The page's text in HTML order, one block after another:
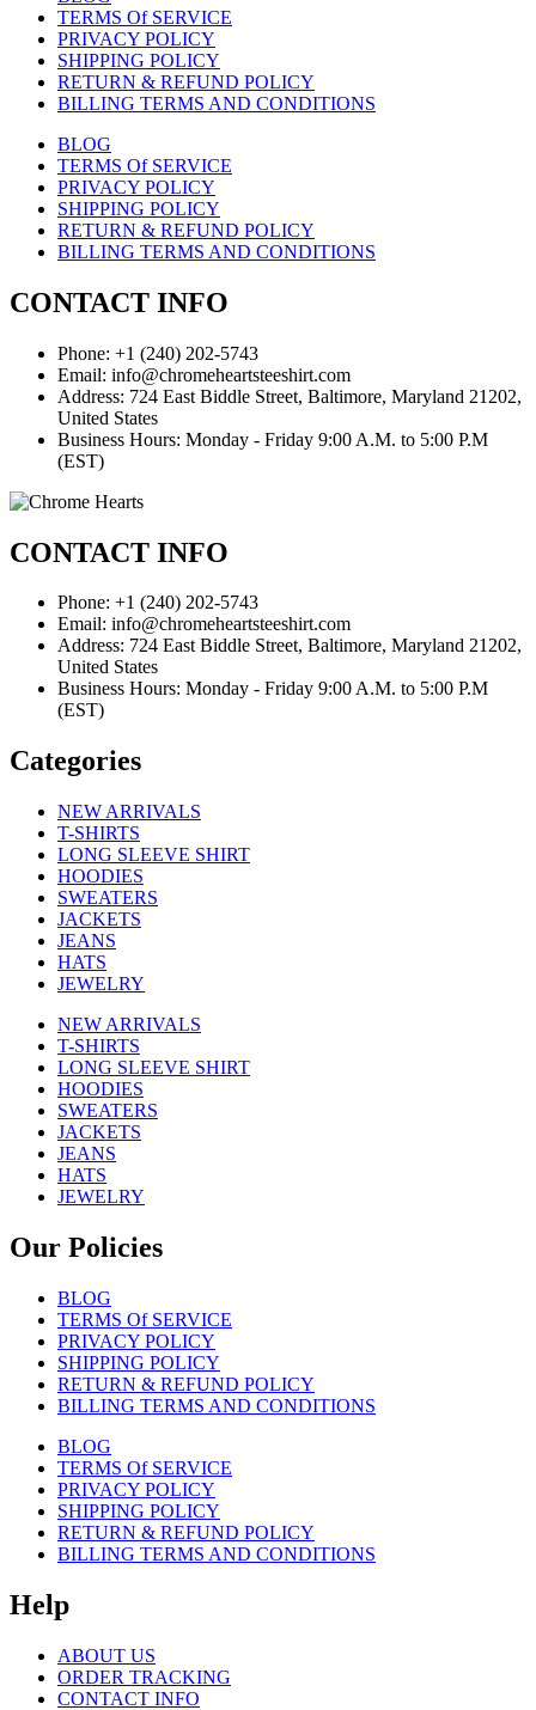
TERMS Of SERVICE
PRIVACY POLICY
SHIPPING POLICY
RETURN & REFUND POLICY
BILLING TERMS AND CONDITIONS
BLOG
TERMS Of SERVICE
PRIVACY POLICY
SHIPPING POLICY
RETURN & REFUND POLICY
BILLING TERMS AND CONDITIONS
CONTACT INFO
Phone: +1 (240) 202-5743
Email: info@chromeheartsteeshirt.com
Address: 724 East Biddle Street, Baltimore, Maryland 21202,
United States
Business Hours: Monday - Friday 9:00 A.M. to 5:00 P.M
(EST)
CONTACT INFO
Phone: +1 (240) 202-5743
Email: info@chromeheartsteeshirt.com
Address: 724 East Biddle Street, Baltimore, Maryland 21202,
United States
Business Hours: Monday - Friday 9:00 A.M. to 5:00 P.M
(EST)
Categories
NEW ARRIVALS
T-SHIRTS
LONG SLEEVE SHIRT
HOODIES
SWEATERS
JACKETS
JEANS
HATS
JEWELRY
NEW ARRIVALS
T-SHIRTS
LONG SLEEVE SHIRT
HOODIES
SWEATERS
JACKETS
JEANS
HATS
JEWELRY
Our Policies
BLOG
TERMS Of SERVICE
PRIVACY POLICY
SHIPPING POLICY
RETURN & REFUND POLICY
BILLING TERMS AND CONDITIONS
BLOG
TERMS Of SERVICE
PRIVACY POLICY
SHIPPING POLICY
RETURN & REFUND POLICY
BILLING TERMS AND CONDITIONS
Help
ABOUT US
ORDER TRACKING
CONTACT INFO